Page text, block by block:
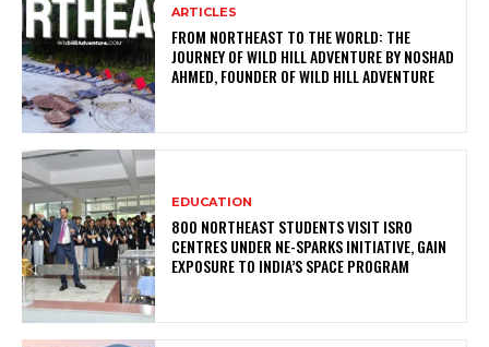
ARTICLES
FROM NORTHEAST TO THE WORLD: THE
JOURNEY OF WILD HILL ADVENTURE BY NOSHAD
AHMED, FOUNDER OF WILD HILL ADVENTURE
EDUCATION
800 NORTHEAST STUDENTS VISIT ISRO
CENTRES UNDER NE-SPARKS INITIATIVE, GAIN
EXPOSURE TO INDIA’S SPACE PROGRAM